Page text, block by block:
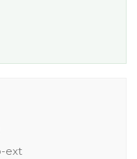
ext